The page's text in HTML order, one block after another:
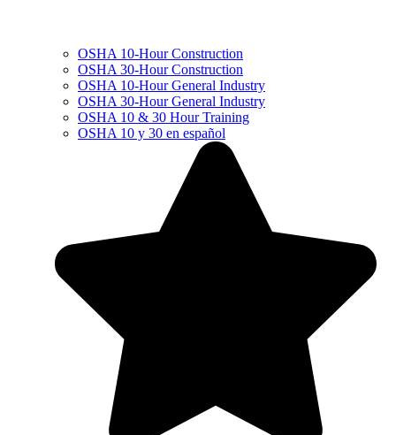
OSHA 10-Hour Construction
OSHA 30-Hour Construction
OSHA 10-Hour General Industry
OSHA 30-Hour General Industry
OSHA 10 & 30 Hour Training
OSHA 10 y 30 en español